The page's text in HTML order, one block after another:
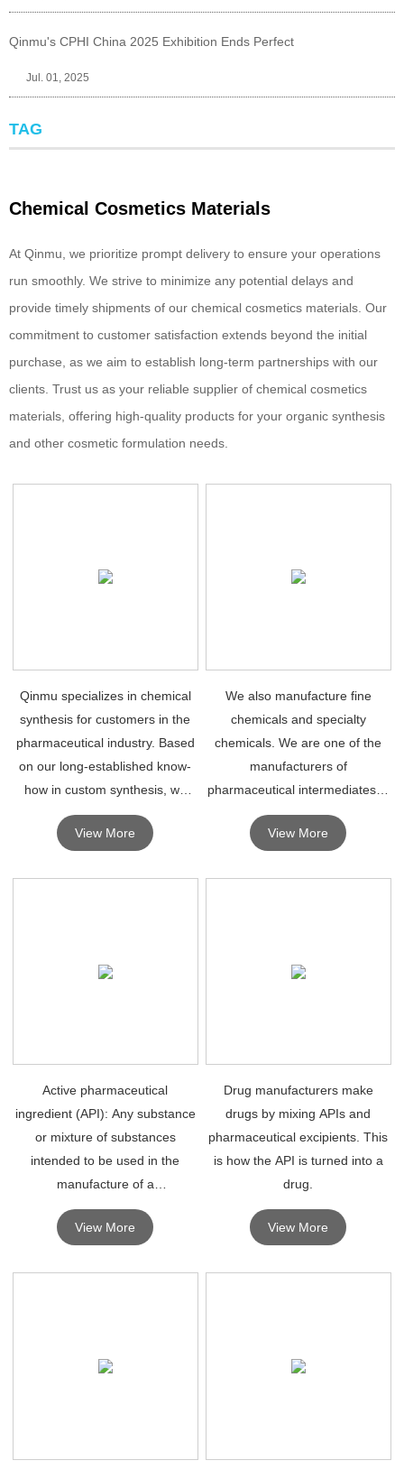
Qinmu's CPHI China 2025 Exhibition Ends Perfect
Jul. 01, 2025
TAG
Chemical Cosmetics Materials
At Qinmu, we prioritize prompt delivery to ensure your operations
run smoothly. We strive to minimize any potential delays and
provide timely shipments of our chemical cosmetics materials. Our
commitment to customer satisfaction extends beyond the initial
purchase, as we aim to establish long-term partnerships with our
clients. Trust us as your reliable supplier of chemical cosmetics
materials, offering high-quality products for your organic synthesis
and other cosmetic formulation needs.
Qinmu specializes in chemical
synthesis for customers in the
pharmaceutical industry. Based
on our long-established know-
how in custom synthesis, we
can smoothly respond to any
type of outsourcing request,
production.
View More
We also manufacture fine
chemicals and specialty
chemicals. We are one of the
manufacturers of
pharmaceutical intermediates in
China.
View More
Active pharmaceutical
ingredient (API): Any substance
or mixture of substances
intended to be used in the
manufacture of a
pharmaceutical product and
which, when used in a
becomes an active ingredient of
View More
Drug manufacturers make
drugs by mixing APIs and
pharmaceutical excipients. This
is how the API is turned into a
drug.
View More